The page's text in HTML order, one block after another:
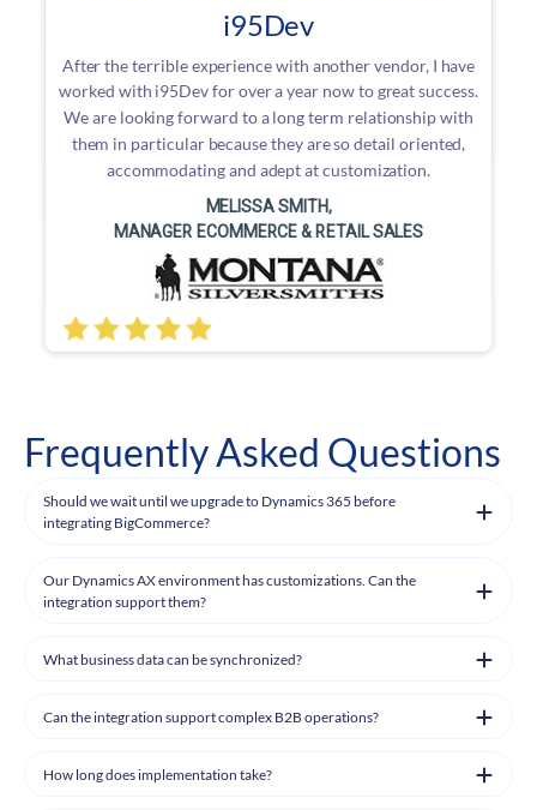
i95Dev
After the terrible experience with another vendor, I have
worked with i95Dev for over a year now to great success.
We are looking forward to a long term relationship with
them in particular because they are so detail oriented,
accommodating and adept at customization.
MELISSA SMITH,
MANAGER ECOMMERCE & RETAIL SALES
Frequently Asked Questions
Should we wait until we upgrade to Dynamics 365 before
integrating BigCommerce?
Our Dynamics AX environment has customizations. Can the
integration support them?
What business data can be synchronized?
Can the integration support complex B2B operations?
How long does implementation take?